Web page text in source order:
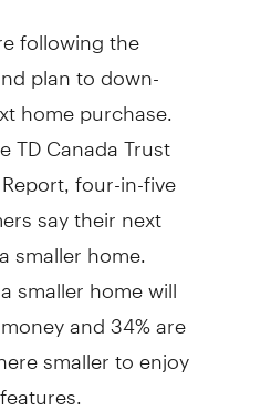
following the
plan to down-
home purchase.
TD Canada Trust
four-in-five
say their next
smaller home.
smaller home will
and 34% are
smaller to enjoy